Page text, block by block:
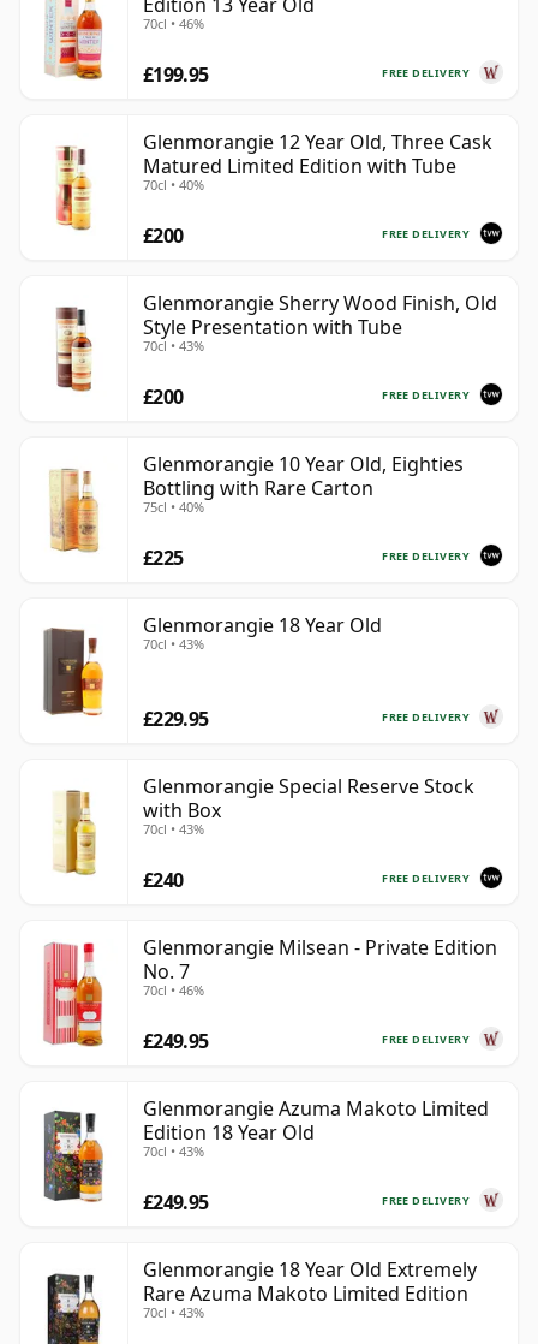
70cl • 46%
FREE DELIVERY
£199.95
Glenmorangie 12 Year Old, Three Cask
Matured Limited Edition with Tube
70cl • 40%
FREE DELIVERY
£200
Glenmorangie Sherry Wood Finish, Old
Style Presentation with Tube
70cl • 43%
FREE DELIVERY
£200
Glenmorangie 10 Year Old, Eighties
Bottling with Rare Carton
75cl • 40%
FREE DELIVERY
£225
Glenmorangie 18 Year Old
70cl • 43%
FREE DELIVERY
£229.95
Glenmorangie Special Reserve Stock
with Box
70cl • 43%
FREE DELIVERY
£240
Glenmorangie Milsean - Private Edition
No. 7
70cl • 46%
FREE DELIVERY
£249.95
Glenmorangie Azuma Makoto Limited
Edition 18 Year Old
70cl • 43%
FREE DELIVERY
£249.95
Glenmorangie 18 Year Old Extremely
Rare Azuma Makoto Limited Edition
70cl • 43%